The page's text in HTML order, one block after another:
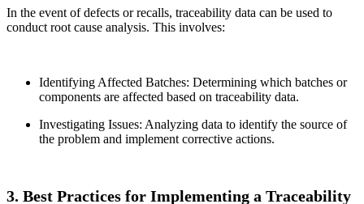
In the event of defects or recalls, traceability data can be used to
conduct root cause analysis. This involves:
Identifying Affected Batches: Determining which batches or
components are affected based on traceability data.
Investigating Issues: Analyzing data to identify the source of
the problem and implement corrective actions.
3. Best Practices for Implementing a Traceability